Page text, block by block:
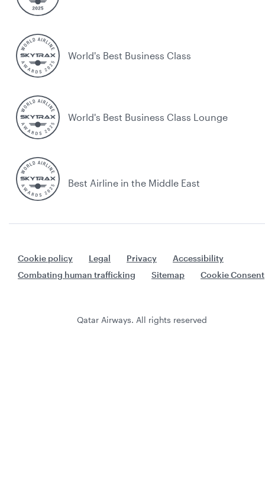
World's Best Business Class
World's Best Business Class Lounge
Best Airline in the Middle East
Cookie policy Legal Privacy
Accessibility
Combating human trafficking
Sitemap Cookie Consent
Qatar Airways. All rights reserved